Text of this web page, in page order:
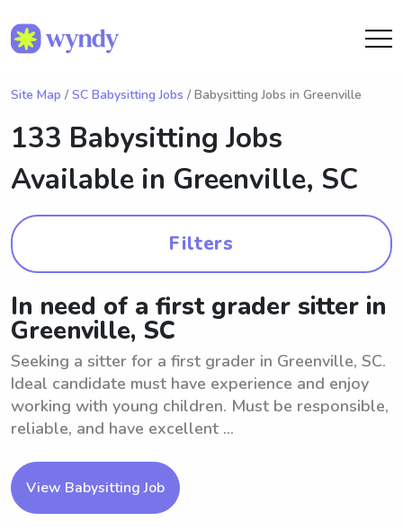
Site Map / SC Babysitting Jobs / Babysitting Jobs in Greenville
133 Babysitting Jobs
Available in Greenville, SC
Filters
In need of a first grader sitter in
Greenville, SC
Seeking a sitter for a first grader in Greenville, SC.
Ideal candidate must have experience and enjoy
working with young children. Must be responsible,
reliable, and have excellent ...
View Babysitting Job